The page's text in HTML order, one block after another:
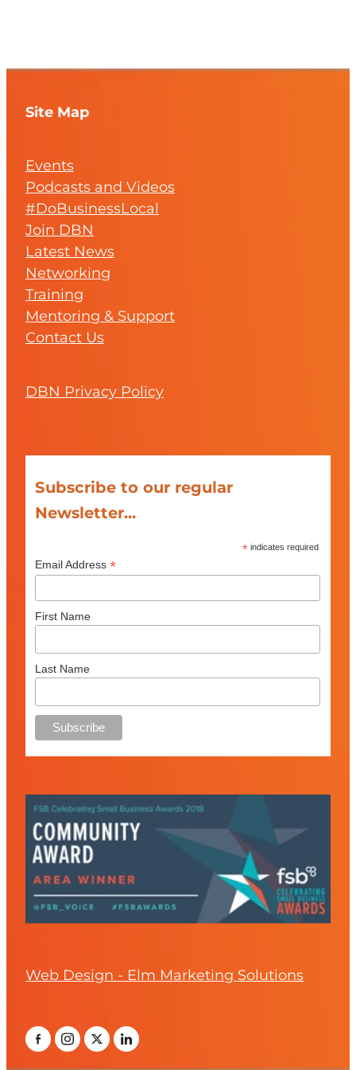
Site Map
Events
Podcasts and Videos
#DoBusinessLocal
Join DBN
Latest News
Networking
Training
Mentoring & Support
Contact Us
DBN Privacy Policy
Subscribe to our regular
Newsletter...
* indicates required
Email Address *
First Name
Last Name
Web Design - Elm Marketing Solutions